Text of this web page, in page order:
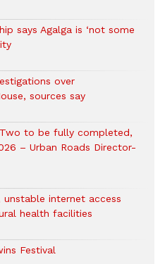
says Agalga is ‘not some
over
sources say
Two to be fully completed,
– Urban Roads Director-
internet access
health facilities
Festival